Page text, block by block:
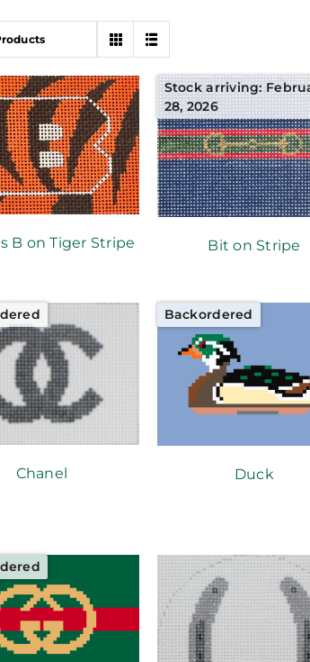
B on Tiger Stripe Bit on Stripe
Stock arriving:
28, 2026
Chanel Duck
Backordered